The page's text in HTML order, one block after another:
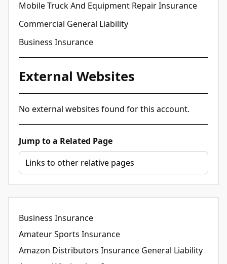
Mobile Truck And Equipment Repair Insurance
Commercial General Liability
Business Insurance
External Websites
No external websites found for this account.
Jump to a Related Page
Business Insurance
Amateur Sports Insurance
Amazon Distributors Insurance General Liability